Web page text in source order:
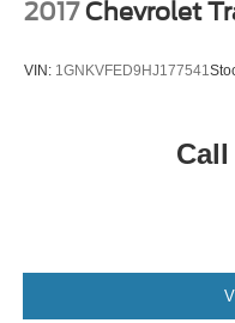
2017 Chevrolet
VIN: 1GNKVFED9HJ177541